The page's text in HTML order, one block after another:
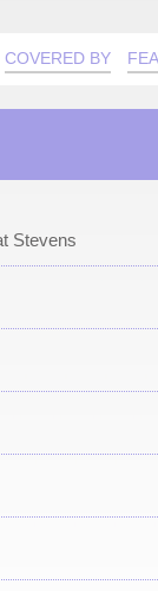
COVERED BY
Stevens